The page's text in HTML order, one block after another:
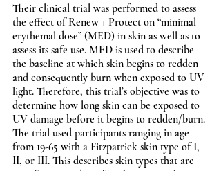
Their clinical trial was performed to assess
the effect of Renew + Protect on “minimal
erythemal dose” (MED) in skin as well as to
assess its safe use. MED is used to describe
the baseline at which skin begins to redden
and consequently burn when exposed to UV
light. Therefore, this trial’s objective was to
determine how long skin can be exposed to
UV damage before it begins to redden/burn.
The trial used participants ranging in age
from 19-65 with a Fitzpatrick skin type of I,
II, or III. This describes skin types that are